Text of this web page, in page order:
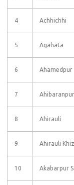
4 Achhichhi
5 Agahata
6 Ahamedpur
7 Ahibaranpur
8 Ahirauli
9 Ahirauli
10 Akabarpur